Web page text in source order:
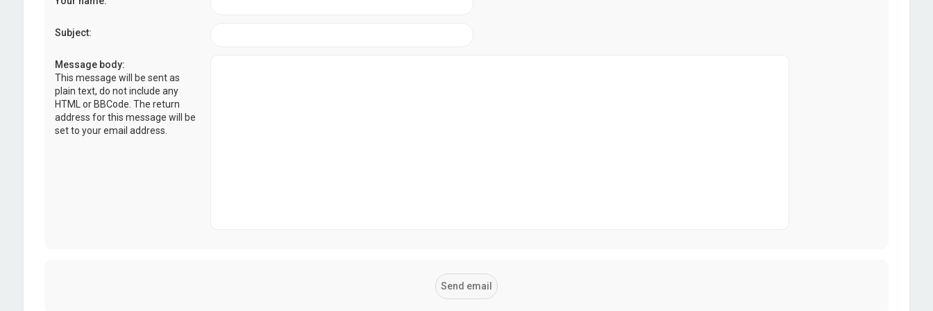
Subject:
Message body:
This message will be sent as
plain text, do not include any
HTML or BBCode. The return
address for this message will be
set to your email address.